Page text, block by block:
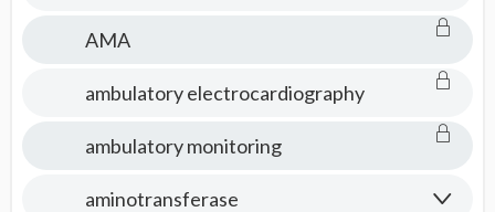
AMA
ambulatory electrocardiography
ambulatory monitoring
aminotransferase